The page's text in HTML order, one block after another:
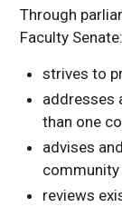
Through
Faculty Senate:
strives to
addresses
than one
advises
reviews